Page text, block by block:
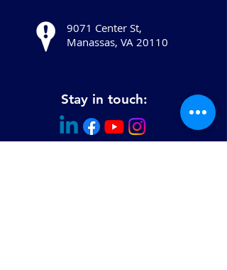
9071 Center St,
Manassas, VA 20110
Stay in touch: